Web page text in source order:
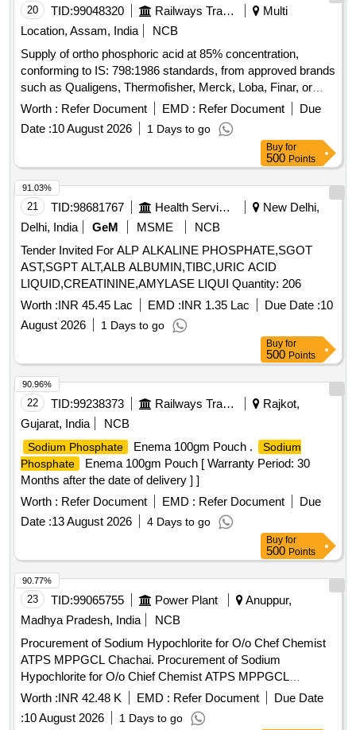
20 TID:99048320 Railways Transport Services
Multi
Location, Assam, India
NCB
Supply of ortho phosphoric acid at 85% concentration,
conforming to IS: 798:1986 standards, from approved brands
such as Qualigens, Thermofisher, Merck, Loba, Finar, or
equivalent. Ortho phosphoric acid 85%
Worth : Refer Document EMD : Refer Document
Due
Date :10 August 2026 1 Days to go
Buy for
500 Points
21 TID:98681767 Health Services/equipments
New Delhi,
Delhi, India
GeM MSME
NCB
Tender Invited For ALP ALKALINE PHOSPHATE,SGOT
AST,SGPT ALT,ALB ALBUMIN,TIBC,URIC ACID
LIQUID,CREATININE,AMYLASE LIQUI Quantity: 206
Worth :INR 45.45 Lac EMD :INR 1.35 Lac Due Date :10
August 2026
1 Days to go
91.03%
Buy for
500 Points
22 TID:99238373 Railways Transport Services
Rajkot,
Gujarat, India
NCB
Sodium Phosphate Enema 100gm Pouch .
Sodium
Phosphate
Enema 100gm Pouch [ Warranty Period: 30
Months after the date of delivery ] ]
Worth : Refer Document EMD : Refer Document
Due
Date :13 August 2026 4 Days to go
90.96%
Buy for
500 Points
23 TID:99065755 Power Plant
Anuppur,
Madhya Pradesh, India
NCB
Procurement of Sodium Hypochlorite for O/o Chef Chemist
ATPS MPPGCL Chachai. Procurement of Sodium
Hypochlorite for O/o Chief Chemist ATPS MPPGCL
Chachai.
Worth :INR 42.48 K EMD : Refer Document
Due Date
:10 August 2026 1 Days to go
90.77%